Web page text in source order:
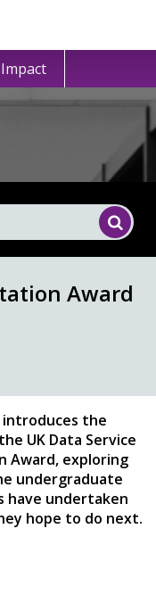
Award
introduces the
UK Data Service
Award, exploring
undergraduate
have undertaken
hope to do next.